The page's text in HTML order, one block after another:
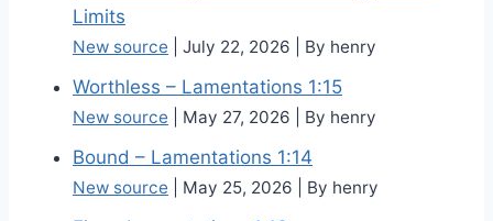
Limits
New source July 22, 2026 By henry
Worthless – Lamentations 1:15
New source May 27, 2026 By henry
Bound – Lamentations 1:14
New source May 25, 2026 By henry